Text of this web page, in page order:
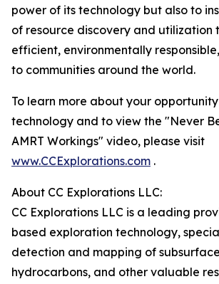
power of its technology but also to
of resource discovery and utilization
efficient, environmentally
to communities around the world.
To learn more about your
technology and to view the "Never
AMRT Workings" video, please visit
www.CCExplorations.com .
About CC Explorations LLC:
CC Explorations LLC is a leading
based exploration technology,
detection and mapping of
hydrocarbons, and other valuable